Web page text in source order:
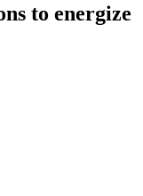
to energize